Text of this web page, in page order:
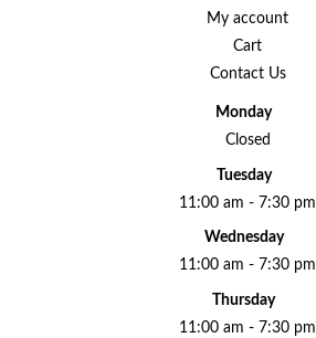
My account
Cart
Contact Us
Monday
Closed
Tuesday
11:00 am - 7:30 pm
Wednesday
11:00 am - 7:30 pm
Thursday
11:00 am - 7:30 pm